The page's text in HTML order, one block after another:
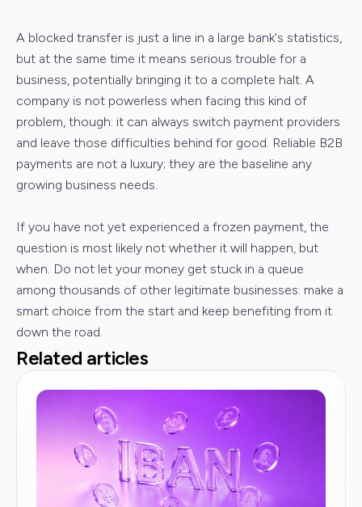
A blocked transfer is just a line in a large bank's statistics,
but at the same time it means serious trouble for a
business, potentially bringing it to a complete halt. A
company is not powerless when facing this kind of
problem, though: it can always switch payment providers
and leave those difficulties behind for good. Reliable B2B
payments are not a luxury; they are the baseline any
growing business needs.
If you have not yet experienced a frozen payment, the
question is most likely not whether it will happen, but
when. Do not let your money get stuck in a queue
among thousands of other legitimate businesses: make a
smart choice from the start and keep benefiting from it
down the road.
Related articles